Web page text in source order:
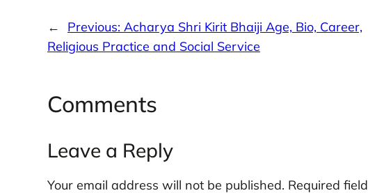
← Previous: Acharya Shri Kirit Bhaiji Age, Bio, Career,
Religious Practice and Social Service
Comments
Leave a Reply
Your email address will not be published. Required